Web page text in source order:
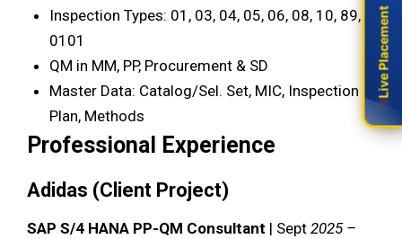
Inspection Types: 01, 03, 04, 05, 06, 08, 10, 89,
0101
QM in MM, PP, Procurement & SD
Master Data: Catalog/Sel. Set, MIC, Inspection
Plan, Methods
Professional Experience
Adidas (Client Project)
SAP S/4 HANA PP-QM Consultant | Sept 2025 –
Live Placement
Live Placement